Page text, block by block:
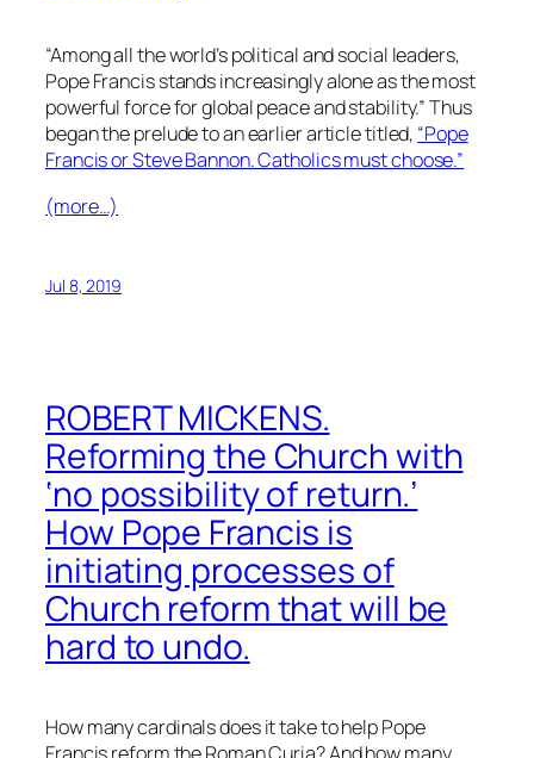
“Among all the world’s political and social leaders,
Pope Francis stands increasingly alone as the most
powerful force for global peace and stability.” Thus
began the prelude to an earlier article titled, “Pope
Francis or Steve Bannon. Catholics must choose.”
(more…)
Jul 8, 2019
ROBERT MICKENS.
Reforming the Church with
‘no possibility of return.’
How Pope Francis is
initiating processes of
Church reform that will be
hard to undo.
How many cardinals does it take to help Pope